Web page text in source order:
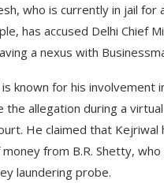
who is currently in jail for
has accused Delhi Chief
a nexus with
is known for his involvement
the allegation during a
He claimed that Kejriwal
from B.R. Shetty,
laundering probe.